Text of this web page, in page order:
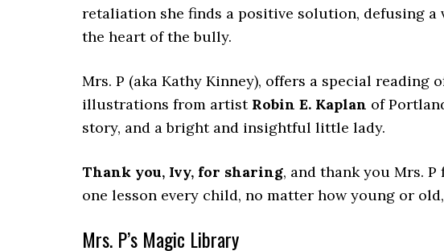
retaliation she finds a positive solution, defusing
the heart of the bully.
Mrs. P (aka Kathy Kinney), offers a special reading
illustrations from artist Robin E. Kaplan of
story, and a bright and insightful little lady.
Thank you, Ivy, for sharing, and thank you Mrs.
one lesson every child, no matter how young or
Mrs. P’s Magic Library